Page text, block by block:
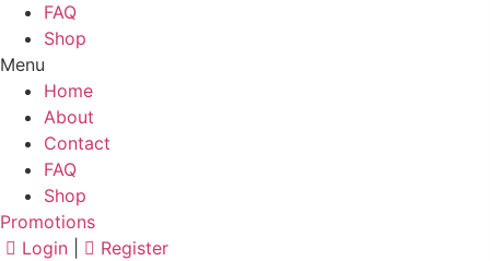
FAQ
Shop
Menu
Home
About
Contact
FAQ
Shop
Promotions
Login
Register